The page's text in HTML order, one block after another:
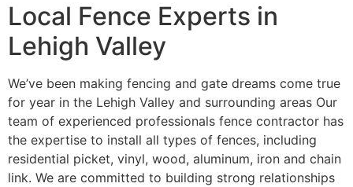
Local Fence Experts in
Lehigh Valley
We’ve been making fencing and gate dreams come true
for year in the Lehigh Valley and surrounding areas Our
team of experienced professionals fence contractor has
the expertise to install all types of fences, including
residential picket, vinyl, wood, aluminum, iron and chain
link. We are committed to building strong relationships